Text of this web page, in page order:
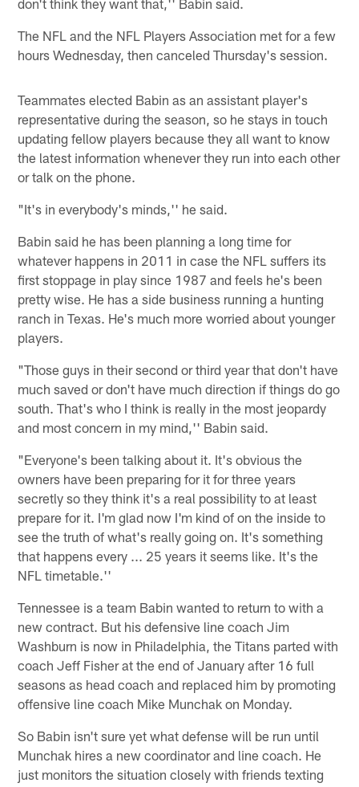
The NFL and the NFL Players Association met for a few
hours Wednesday, then canceled Thursday's session.
Teammates elected Babin as an assistant player's
representative during the season, so he stays in touch
updating fellow players because they all want to know
the latest information whenever they run into each other
or talk on the phone.
"It's in everybody's minds,'' he said.
Babin said he has been planning a long time for
whatever happens in 2011 in case the NFL suffers its
first stoppage in play since 1987 and feels he's been
pretty wise. He has a side business running a hunting
ranch in Texas. He's much more worried about younger
players.
"Those guys in their second or third year that don't have
much saved or don't have much direction if things do go
south. That's who I think is really in the most jeopardy
and most concern in my mind,'' Babin said.
"Everyone's been talking about it. It's obvious the
owners have been preparing for it for three years
secretly so they think it's a real possibility to at least
prepare for it. I'm glad now I'm kind of on the inside to
see the truth of what's really going on. It's something
that happens every ... 25 years it seems like. It's the
NFL timetable.''
Tennessee is a team Babin wanted to return to with a
new contract. But his defensive line coach Jim
Washburn is now in Philadelphia, the Titans parted with
coach Jeff Fisher at the end of January after 16 full
seasons as head coach and replaced him by promoting
offensive line coach Mike Munchak on Monday.
So Babin isn't sure yet what defense will be run until
Munchak hires a new coordinator and line coach. He
just monitors the situation closely with friends texting